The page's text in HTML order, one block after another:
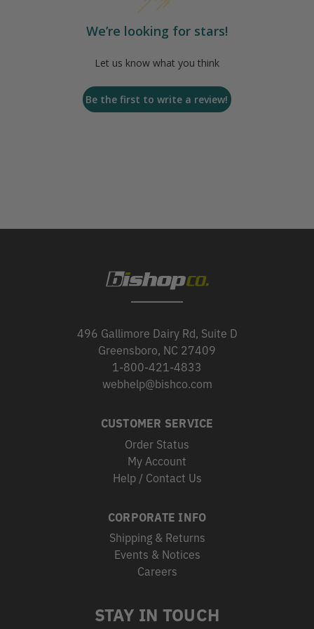
We’re looking for stars!
Let us know what you think
Be the first to write a review!
496 Gallimore Dairy Rd, Suite D
Greensboro, NC 27409
1-800-421-4833
webhelp@bishco.com
CUSTOMER SERVICE
Order Status
My Account
Help / Contact Us
CORPORATE INFO
Shipping & Returns
Events & Notices
Careers
STAY IN TOUCH